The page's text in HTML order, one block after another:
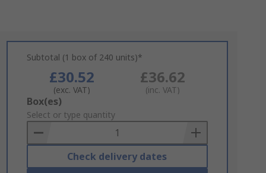
Subtotal (1 box of 240 units)*
£30.52
(exc. VAT)
£36.62
(inc. VAT)
Add
to
Basket
Box(es)
Select or type quantity
Check delivery dates